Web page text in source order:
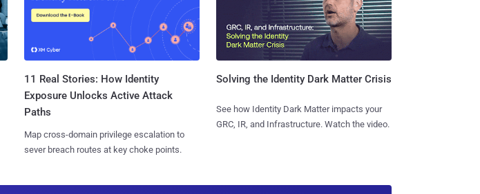
11 Real Stories: How Identity
Exposure Unlocks Active Attack
Paths
Map cross-domain privilege escalation to
sever breach routes at key choke points.
Solving the Identity Dark Matter Crisis
See how Identity Dark Matter impacts your
GRC, IR, and Infrastructure. Watch the video.